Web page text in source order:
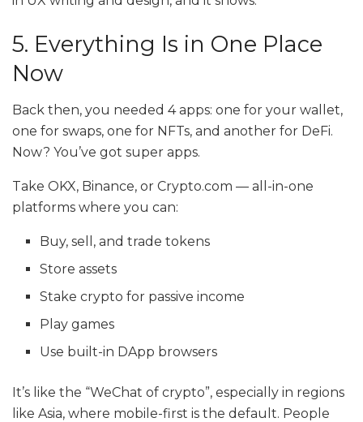
5. Everything Is in One Place
Now
Back then, you needed 4 apps: one for your wallet,
one for swaps, one for NFTs, and another for DeFi.
Now? You’ve got super apps.
Take OKX, Binance, or Crypto.com — all-in-one
platforms where you can:
Buy, sell, and trade tokens
Store assets
Stake crypto for passive income
Play games
Use built-in DApp browsers
It’s like the “WeChat of crypto”, especially in regions
like Asia, where mobile-first is the default. People